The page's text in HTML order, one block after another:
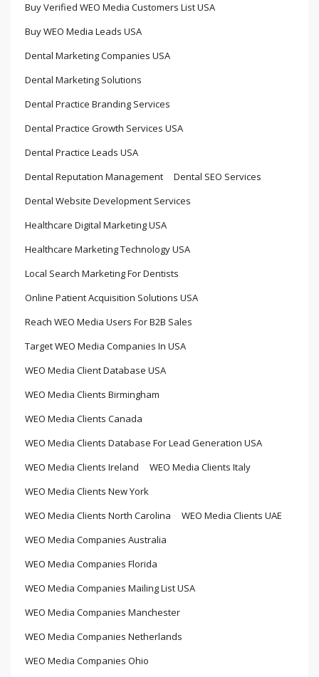
Buy Verified WEO Media Customers List USA
Buy WEO Media Leads USA
Dental Marketing Companies USA
Dental Marketing Solutions
Dental Practice Branding Services
Dental Practice Growth Services USA
Dental Practice Leads USA
Dental Reputation Management
Dental SEO Services
Dental Website Development Services
Healthcare Digital Marketing USA
Healthcare Marketing Technology USA
Local Search Marketing For Dentists
Online Patient Acquisition Solutions USA
Reach WEO Media Users For B2B Sales
Target WEO Media Companies In USA
WEO Media Client Database USA
WEO Media Clients Birmingham
WEO Media Clients Canada
WEO Media Clients Database For Lead Generation USA
WEO Media Clients Ireland
WEO Media Clients Italy
WEO Media Clients New York
WEO Media Clients North Carolina
WEO Media Clients UAE
WEO Media Companies Australia
WEO Media Companies Florida
WEO Media Companies Mailing List USA
WEO Media Companies Manchester
WEO Media Companies Netherlands
WEO Media Companies Ohio